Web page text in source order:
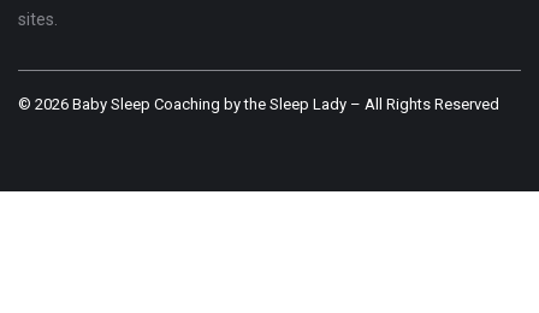
sites.
© 2026 Baby Sleep Coaching by the Sleep Lady – All Rights Reserved